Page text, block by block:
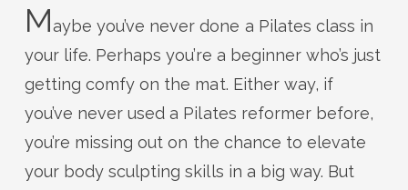
Maybe you’ve never done a Pilates class in
your life. Perhaps you’re a beginner who’s just
gettingcomfy on the mat. Either way, if
you’ve never used a Pilates reformer before,
you’re missing out on the chance to elevate
your body sculpting skills in a big way. But